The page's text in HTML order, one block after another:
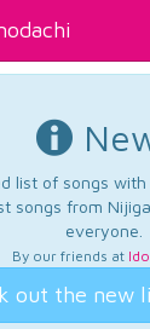
list of songs
songs from
everyone.
By our friends at
out the new